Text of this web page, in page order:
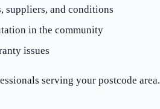
and conditions
in the community
issues
serving your postcode area.